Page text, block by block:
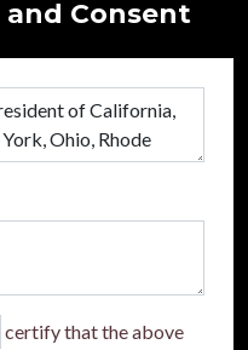
and Consent
certify that the above